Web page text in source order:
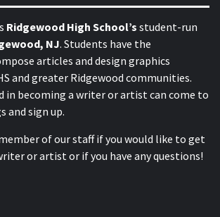
Ridgewood High School’s student-run
NJ. Students have the
articles and design graphics
and greater Ridgewood communities.
in becoming a writer or artist can come to
and sign up.
of our staff if you would like to get
or artist or if you have any questions!